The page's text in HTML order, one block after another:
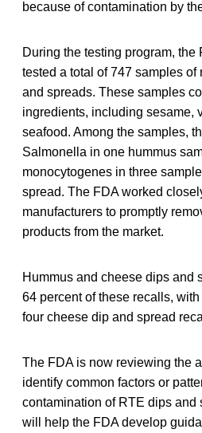
because of contamination by
During the testing program, the
tested a total of 747 samples
and spreads. These samples
ingredients, including sesame,
seafood. Among the samples,
Salmonella in one hummus
monocytogenes in three
spread. The FDA worked
manufacturers to promptly
products from the market.
Hummus and cheese dips and
64 percent of these recalls,
four cheese dip and spread
The FDA is now reviewing the
identify common factors or
contamination of RTE dips and
will help the FDA develop